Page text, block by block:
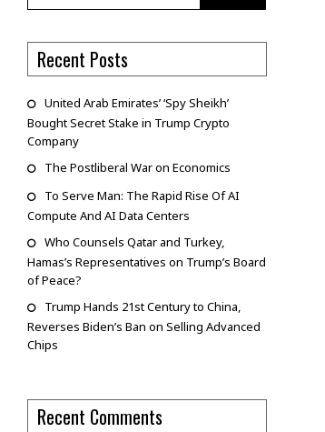
Recent Posts
United Arab Emirates’ ‘Spy Sheikh’
Bought Secret Stake in Trump Crypto
Company
The Postliberal War on Economics
To Serve Man: The Rapid Rise Of AI
Compute And AI Data Centers
Who Counsels Qatar and Turkey,
Hamas’s Representatives on Trump’s Board
of Peace?
Trump Hands 21st Century to China,
Reverses Biden’s Ban on Selling Advanced
Chips
Recent Comments